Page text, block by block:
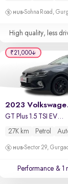
Sohna Road,
High quality, less
GT Plus 1.5 TSI EVO DSG
27K km Petrol
Sector 29,
Performance & 1
₹21,000